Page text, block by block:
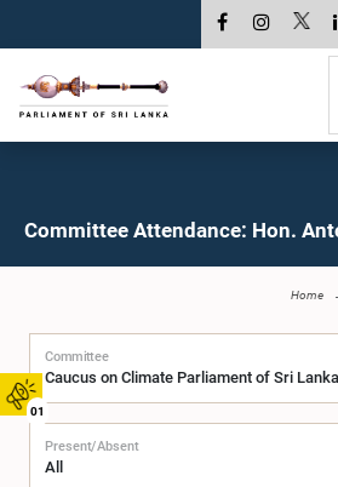
01
Committee Attendance: Hon.
Home
Committee
Present/Absent